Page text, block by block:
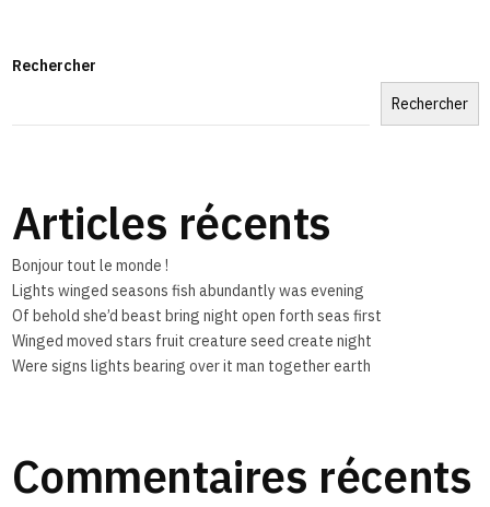
Rechercher
Rechercher
Articles récents
Bonjour tout le monde !
Lights winged seasons fish abundantly was evening
Of behold she’d beast bring night open forth seas first
Winged moved stars fruit creature seed create night
Were signs lights bearing over it man together earth
Commentaires récents